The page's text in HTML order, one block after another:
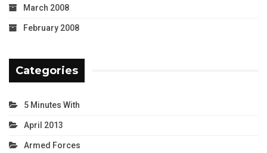
March 2008
February 2008
Categories
5 Minutes With
April 2013
Armed Forces